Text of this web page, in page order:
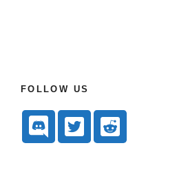
FOLLOW US